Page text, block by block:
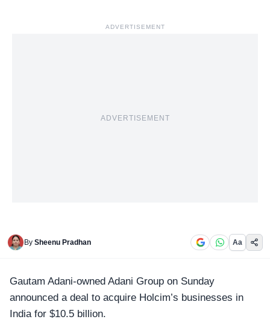
ADVERTISEMENT
ADVERTISEMENT
By Sheenu Pradhan Aa
Gautam Adani-owned Adani Group on Sunday
announced a deal to acquire Holcim’s businesses in
India for $10.5 billion.